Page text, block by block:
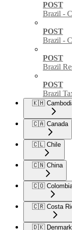
POST
Brazil -
POST
Brazil -
POST
Brazil
POST
Brazil
🇰🇭
🇨🇦 Canada
🇨🇱 Chile
🇨🇳 China
🇨🇴
🇨🇷 Costa
🇩🇰 Denmark